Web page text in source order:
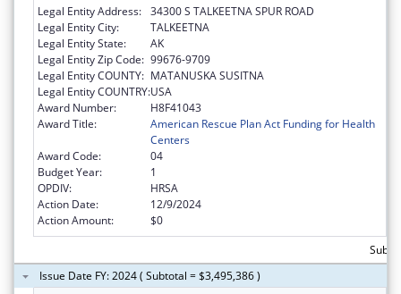
Legal Entity Address: 34300 S TALKEETNA SPUR ROAD
Legal Entity City:
TALKEETNA
Legal Entity State:
AK
Legal Entity Zip Code: 99676-9709
Legal Entity COUNTY: MATANUSKA SUSITNA
Legal Entity COUNTRY:USA
Award Number:
H8F41043
Award Title:
American Rescue Plan Act Funding for Health
Centers
Award Code:
04
Budget Year:
1
OPDIV:
HRSA
Action Date:
12/9/2024
Action Amount:
$0
Issue Date FY: 2024 ( Subtotal = $3,495,386 )